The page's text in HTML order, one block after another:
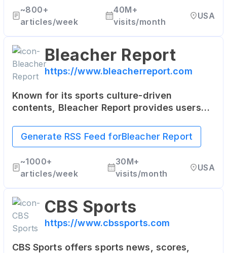
~800+
articles/week
40M+
visits/month
USA
Bleacher Report
https://www.bleacherreport.com
Known for its sports culture-driven
contents, Bleacher Report provides users
highlights, and multimedia content. It's
particularly popular among younger sports
fans.
Generate RSS Feed forBleacher Report
~1000+
articles/week
30M+
visits/month
USA
CBS Sports
https://www.cbssports.com
CBS Sports offers sports news, scores,